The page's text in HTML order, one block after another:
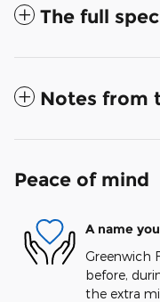
The full
Notes from
Peace of mind
A name
Greenwich
before,
the extra